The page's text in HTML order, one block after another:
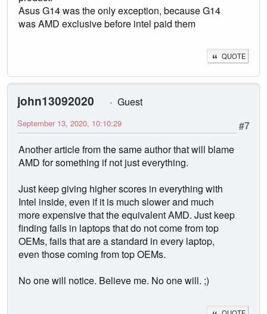
Asus G14 was the only exception, because G14
was AMD exclusive before intel paid them
QUOTE
john13092020
Guest
#7
September 13, 2020, 10:10:29
Another article from the same author that will blame
AMD for something if not just everything.
Just keep giving higher scores in everything with
Intel inside, even if it is much slower and much
more expensive that the equivalent AMD. Just keep
finding fails in laptops that do not come from top
OEMs, fails that are a standard in every laptop,
even those coming from top OEMs.
No one will notice. Believe me. No one will. ;)